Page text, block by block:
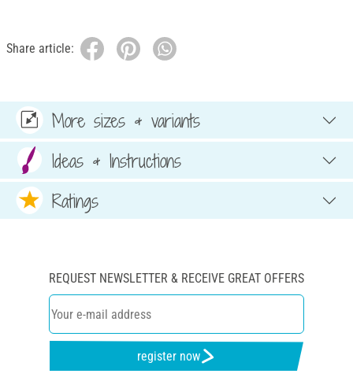
Share article:
More sizes & variants
Ideas & Instructions
Ratings
REQUEST NEWSLETTER & RECEIVE GREAT OFFERS
register now